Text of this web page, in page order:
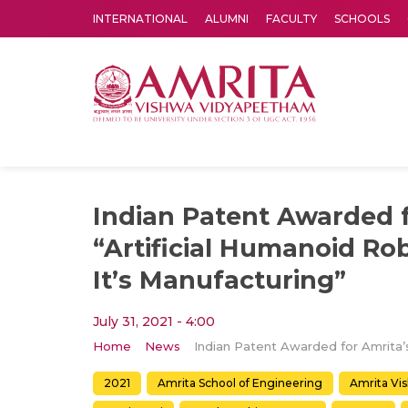
INTERNATIONAL ALUMNI FACULTY SCHOOLS
Indian Patent Awarded
“Artificial Humanoid
It’s Manufacturing”
July 31, 2021 - 4:00
Home News
2021 Amrita School of Engineering Amrita